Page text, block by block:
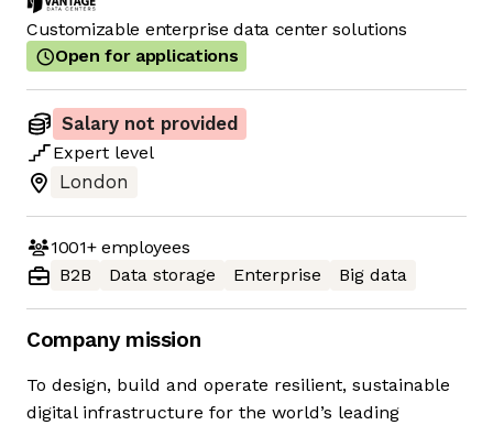
Customizable enterprise data center solutions
Open for applications
Salary not provided
Expert level
London
1001+employees
B2B
Data storage Enterprise Big data
Company mission
To design, build and operate resilient, sustainable
digital infrastructure for the world’s leading